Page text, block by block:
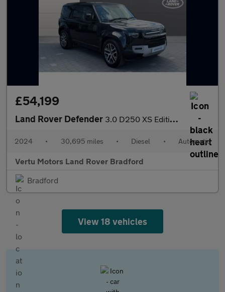
£54,199
Land Rover Defender 3.0 D250 XS Edition 110 5dr Auto Diesel Estate
2024 • 30,695 miles • Diesel • Automatic
Vertu Motors Land Rover Bradford
Bradford
View 18 vehicles